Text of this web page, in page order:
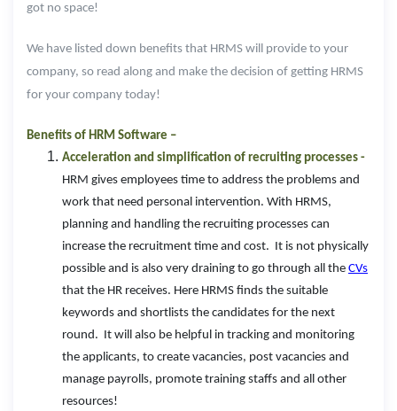
got no space!
We have listed down benefits that HRMS will provide to your
company, so read along and make the decision of getting HRMS
for your company today!
Benefits of HRM Software –
Acceleration and simplification of recruiting processes -
HRM gives employees time to address the problems and
work that need personal intervention. With HRMS,
planning and handling the recruiting processes can
increase the recruitment time and cost. It is not physically
possible and is also very draining to go through all the CVs
that the HR receives. Here HRMS finds the suitable
keywords and shortlists the candidates for the next
round. It will also be helpful in tracking and monitoring
the applicants, to create vacancies, post vacancies and
manage payrolls, promote training staffs and all other
resources!